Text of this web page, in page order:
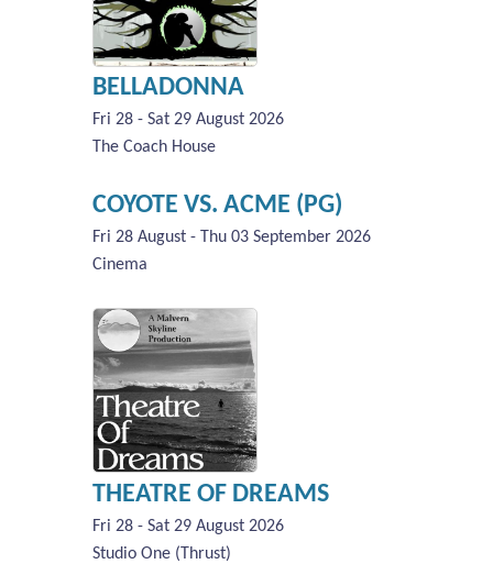
BELLADONNA
Fri 28 - Sat 29 August 2026
The Coach House
COYOTE VS. ACME (PG)
Fri 28 August - Thu 03 September 2026
Cinema
THEATRE OF DREAMS
Fri 28 - Sat 29 August 2026
Studio One (Thrust)